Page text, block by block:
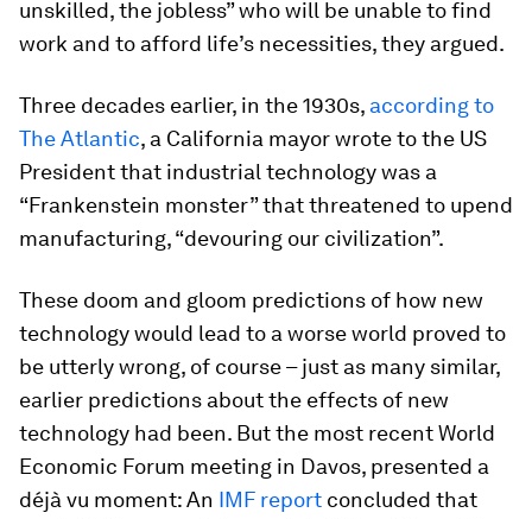
unskilled, the jobless” who will be unable to find
work and to afford life’s necessities, they argued.
Three decades earlier, in the 1930s, according to
The Atlantic, a California mayor wrote to the US
President that industrial technology was a
“Frankenstein monster” that threatened to upend
manufacturing, “devouring our civilization”.
These doom and gloom predictions of how new
technology would lead to a worse world proved to
be utterly wrong, of course – just as many similar,
earlier predictions about the effects of new
technology had been. But the most recent World
Economic Forum meeting in Davos, presented a
déjà vu moment: An IMF report concluded that